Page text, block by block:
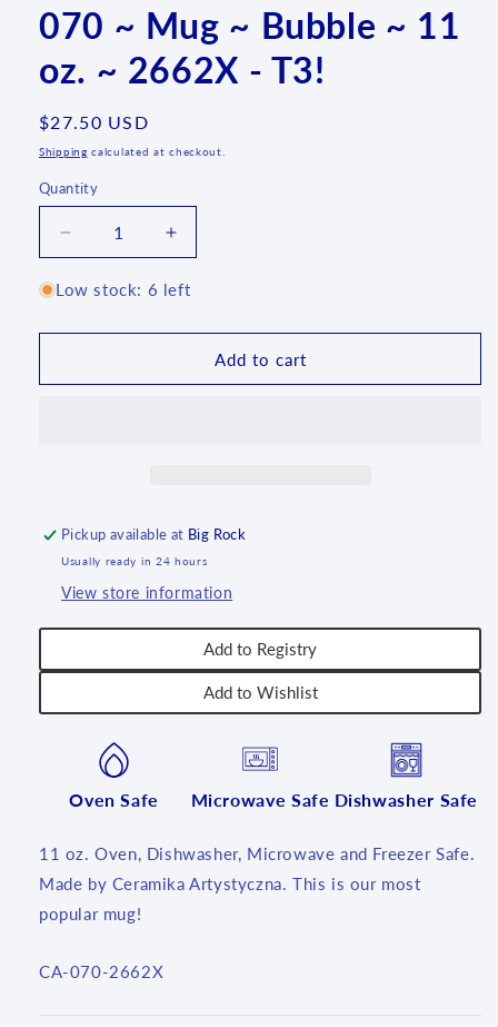
070 ~ Mug ~ Bubble ~ 11
oz. ~ 2662X - T3!
Regular
price
$27.50 USD
Shipping calculated at checkout.
Quantity
Quantity
Decrease
quantity
for
~
~
-
T3!
Increase
quantity
for
~
~
-
T3!
Low stock: 6 left
Add to cart
Pickup available at Big Rock
Usually ready in 24 hours
View store information
Add to Registry
Add to Wishlist
Oven Safe Microwave Safe Dishwasher Safe
11 oz. Oven, Dishwasher, Microwave and Freezer Safe.
Made by Ceramika Artystyczna. This is our most
popular mug!
SKU:
CA-070-2662X